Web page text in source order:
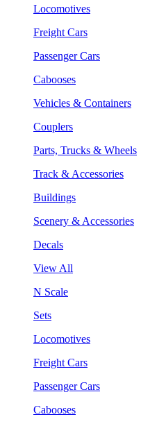
Locomotives
Freight Cars
Passenger Cars
Cabooses
Vehicles & Containers
Couplers
Parts, Trucks & Wheels
Track & Accessories
Buildings
Scenery & Accessories
Decals
View All
N Scale
Sets
Locomotives
Freight Cars
Passenger Cars
Cabooses